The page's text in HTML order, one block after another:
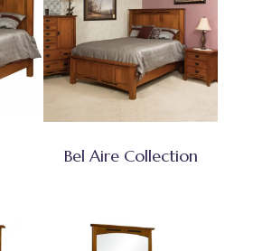
Bel Aire Collection